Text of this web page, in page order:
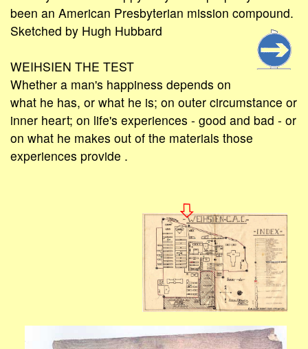
been an American Presbyterian mission compound.
Sketched by Hugh Hubbard
WEIHSIEN THE TEST
Whether a man's happiness depends on
what he has, or what he is; on outer circumstance or
inner heart; on life's experiences - good and bad - or
on what he makes out of the materials those
experiences provide .